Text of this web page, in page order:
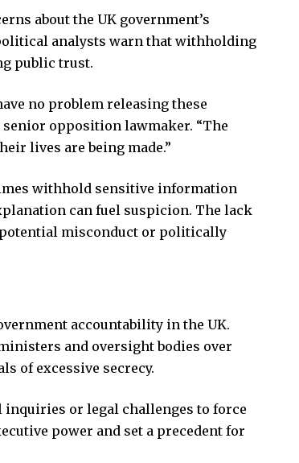
about the UK government’s
analysts warn that withholding
public trust.
no problem releasing these
opposition lawmaker. “The
lives are being made.”
withhold sensitive information
can fuel suspicion. The lack
misconduct or politically
accountability in the UK.
and oversight bodies over
of excessive secrecy.
inquiries or legal challenges to force
power and set a precedent for